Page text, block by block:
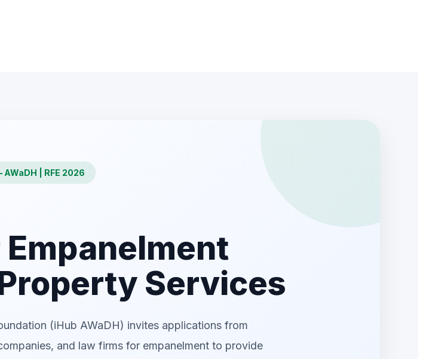
AWaDH | RFE 2026
Services
(iHub AWaDH) invites applications from
and law firms for empanelment to provide